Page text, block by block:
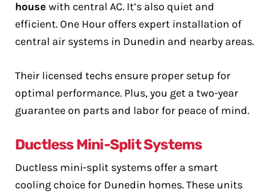
house with central AC. It’s also quiet and
efficient. One Hour offers expert installation of
central air systems in Dunedin and nearby areas.
Their licensed techs ensure proper setup for
optimal performance. Plus, you get a two-year
guarantee on parts and labor for peace of mind.
Ductless Mini-Split Systems
Ductless mini-split systems offer a smart
cooling choice for Dunedin homes. These units